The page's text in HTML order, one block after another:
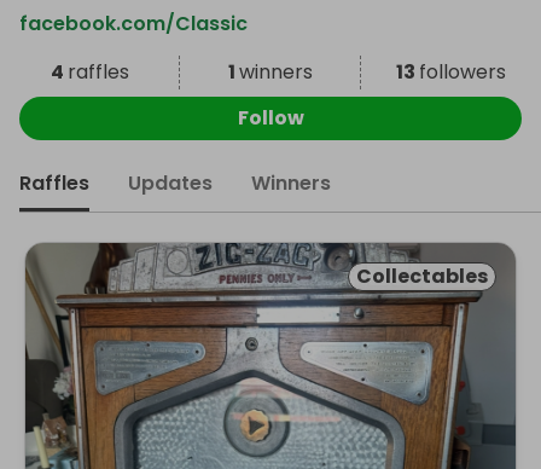
facebook.com/Classic
4 raffles 1winners 13 followers
Follow
Raffles Updates Winners
Collectables